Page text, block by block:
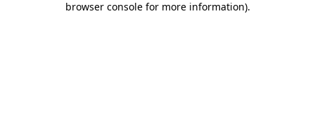
browser console for more information).